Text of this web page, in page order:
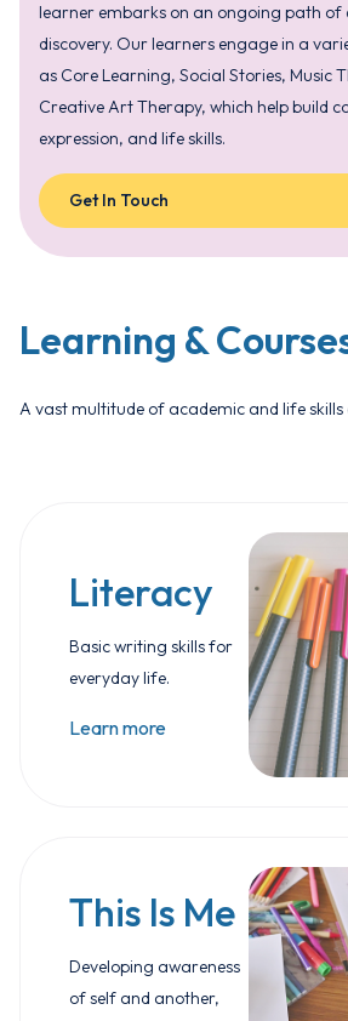
learner embarks on an ongoing path of
discovery. Our learners engage in a
as Core Learning, Social Stories, Music
Creative Art Therapy, which help build
expression, and life skills.
Get In Touch
Learning &
A vast multitude of academic and life skills
Literacy
Basic writing skills for
everyday life.
Learn more
This Is Me
Developing awareness
of self and another,